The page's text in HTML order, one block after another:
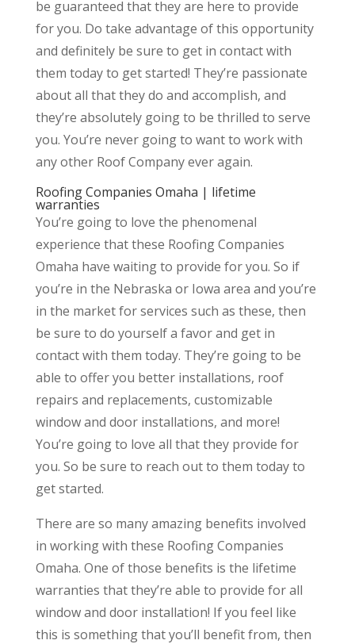
be guaranteed that they are here to provide
for you. Do take advantage of this opportunity
and definitely be sure to get in contact with
them today to get started! They’re passionate
about all that they do and accomplish, and
they’re absolutely going to be thrilled to serve
you. You’re never going to want to work with
any other Roof Company ever again.
Roofing Companies Omaha | lifetime
warranties
You’re going to love the phenomenal
experience that these Roofing Companies
Omaha have waiting to provide for you. So if
you’re in the Nebraska or Iowa area and you’re
in the market for services such as these, then
be sure to do yourself a favor and get in
contact with them today. They’re going to be
able to offer you better installations, roof
repairs and replacements, customizable
window and door installations, and more!
You’re going to love all that they provide for
you. So be sure to reach out to them today to
get started.
There are so many amazing benefits involved
in working with these Roofing Companies
Omaha. One of those benefits is the lifetime
warranties that they’re able to provide for all
window and door installation! If you feel like
this is something that you’ll benefit from, then